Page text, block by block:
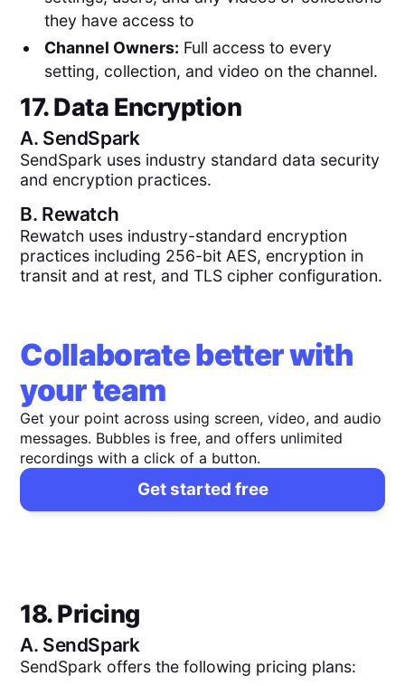
they have access to
Channel Owners: Full access to every
setting, collection, and video on the channel.
17. Data Encryption
A. SendSpark
SendSpark uses industry standard data security
and encryption practices.
B. Rewatch
Rewatch uses industry-standard encryption
practices including 256-bit AES, encryption in
transit and at rest, and TLS cipher configuration.
Collaborate better with
your team
Get your point across using screen, video, and audio
messages. Bubbles is free, and offers unlimited
recordings with a click of a button.
Get started free
18. Pricing
A. SendSpark
SendSpark offers the following pricing plans: